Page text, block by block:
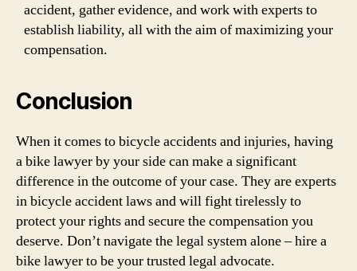
accident, gather evidence, and work with experts to
establish liability, all with the aim of maximizing your
compensation.
Conclusion
When it comes to bicycle accidents and injuries, having
a bike lawyer by your side can make a significant
difference in the outcome of your case. They are experts
in bicycle accident laws and will fight tirelessly to
protect your rights and secure the compensation you
deserve. Don’t navigate the legal system alone – hire a
bike lawyer to be your trusted legal advocate.